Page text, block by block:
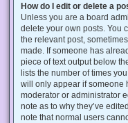
How do I edit or delete a
Unless you are a board
delete your own posts. You
the relevant post,
made. If someone has
piece of text output below
lists the number of times
will only appear if someone
moderator or administrator
note as to why they’ve
note that normal users